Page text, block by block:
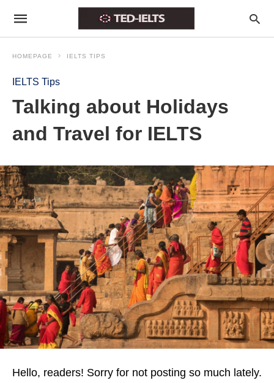
HOMEPAGE IELTS TIPS
IELTS Tips
Talking about Holidays
and Travel for IELTS
Hello, readers! Sorry for not posting so much lately.